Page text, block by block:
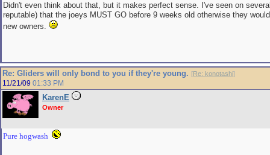
Didn't even think about that, but it makes perfect sense. I've seen on
reputable) that the joeys MUST GO before 9 weeks old otherwise they
new owners.
Re: Gliders will only bond to you if they're young. [Re: konotashi]
11/21/09 01:33 PM
KarenE
Owner
Pure hogwash